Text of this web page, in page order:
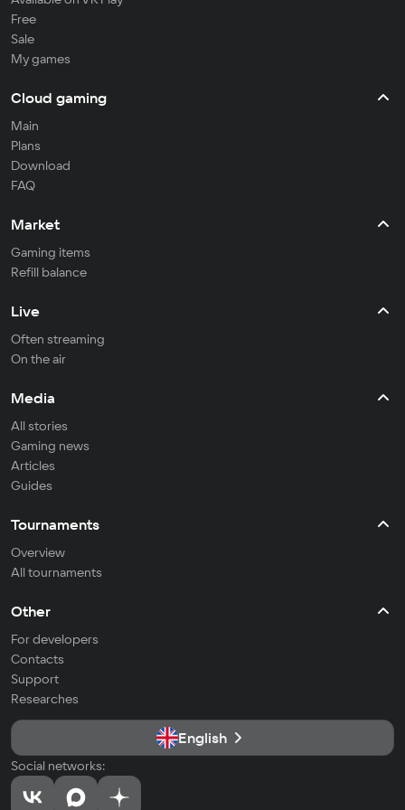
Free
Sale
My games
Cloud gaming
Main
Plans
Download
FAQ
Market
Gaming items
Refill balance
Live
Often streaming
On the air
Media
All stories
Gaming news
Articles
Guides
Tournaments
Overview
All tournaments
Other
For developers
Contacts
Support
Researches
English
Social networks: